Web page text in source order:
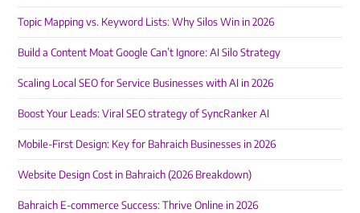
Topic Mapping vs. Keyword Lists: Why Silos Win in 2026
Build a Content Moat Google Can’t Ignore: AI Silo Strategy
Scaling Local SEO for Service Businesses with AI in 2026
Boost Your Leads: Viral SEO strategy of SyncRanker AI
Mobile-First Design: Key for Bahraich Businesses in 2026
Website Design Cost in Bahraich (2026 Breakdown)
Bahraich E-commerce Success: Thrive Online in 2026